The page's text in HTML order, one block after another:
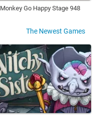
Monkey Go Happy Stage 948
The Newest Games